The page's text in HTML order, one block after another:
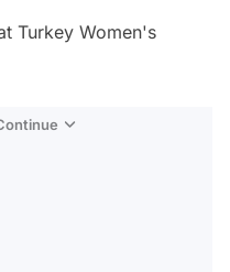
Turkey Women's